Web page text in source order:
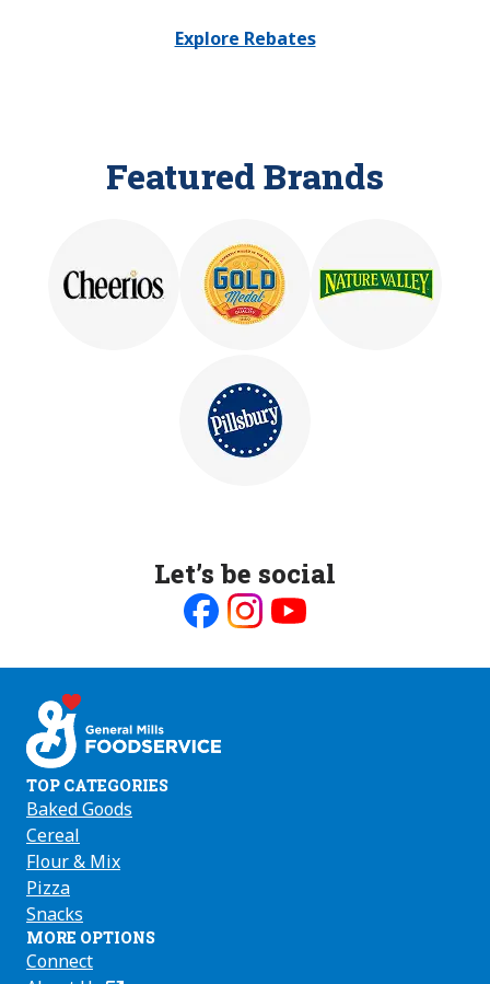
Explore Rebates
Featured Brands
Let’s be social
on on on
TOP CATEGORIES
Baked Goods
Cereal
Flour & Mix
Pizza
Snacks
MORE OPTIONS
Connect